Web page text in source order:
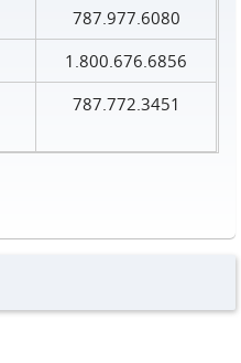
787.977.6080
1.800.676.6856
787.772.3451